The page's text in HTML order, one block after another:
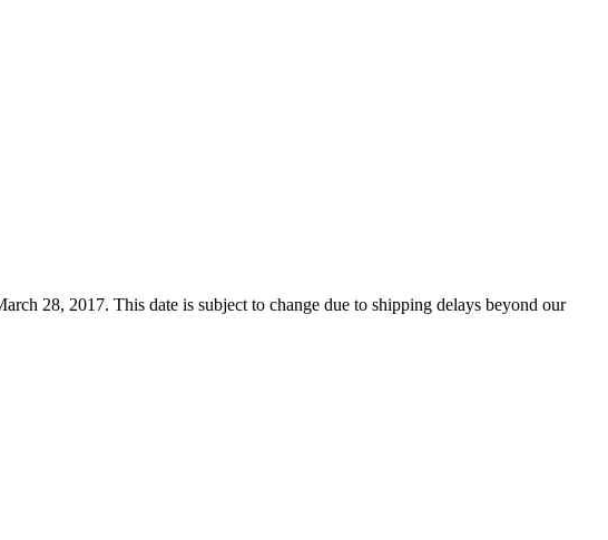
28, 2017. This date is subject to change due to shipping delays beyond our